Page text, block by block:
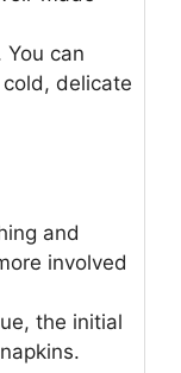
can
delicate
and
involved
the initial